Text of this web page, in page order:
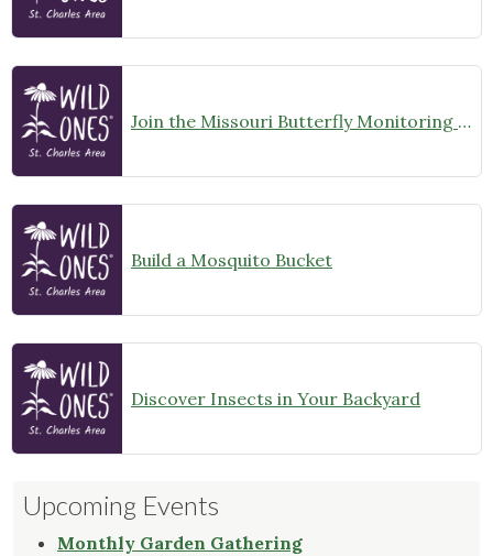
Join the Missouri Butterfly Monitoring Network
Build a Mosquito Bucket
Discover Insects in Your Backyard
Upcoming Events
Monthly Garden Gathering